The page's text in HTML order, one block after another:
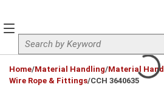
Site Search
menu
Home/Material Handling/Material
Wire Rope & Fittings/CCH 3640635